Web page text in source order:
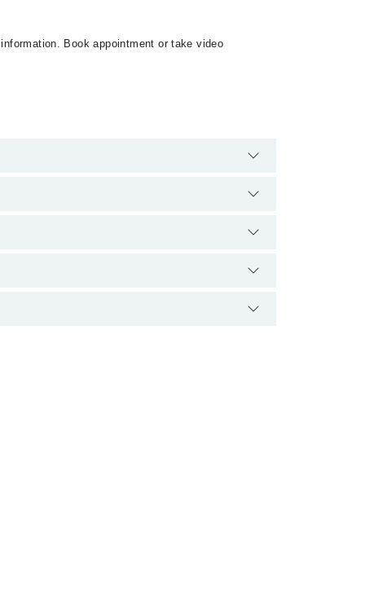
Book appointment or take video
for booking appointment through Marham.